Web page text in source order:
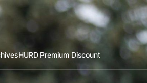
HURD Premium Discount